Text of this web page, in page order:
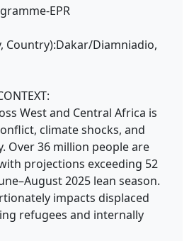
EPR
Country):Dakar/Diamniadio,
West and Central Africa is
climate shocks, and
Over 36 million people are
projections exceeding 52
2025 lean season.
impacts displaced
refugees and internally